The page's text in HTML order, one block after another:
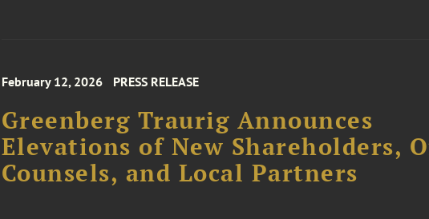
February 12, 2026 PRESS RELEASE
Greenberg Traurig Announces
Elevations of New Shareholders,
Counsels, and Local Partners